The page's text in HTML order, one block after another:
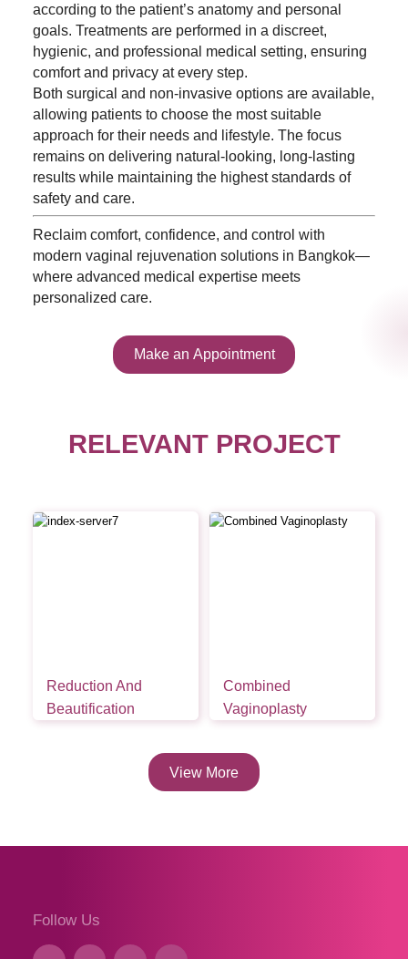
according to the patient’s anatomy and personal
goals. Treatments are performed in a discreet,
hygienic, and professional medical setting, ensuring
comfort and privacy at every step.
Both surgical and non-invasive options are available,
allowing patients to choose the most suitable
approach for their needs and lifestyle. The focus
remains on delivering natural-looking, long-lasting
results while maintaining the highest standards of
safety and care.
Reclaim comfort, confidence, and control with
modern vaginal rejuvenation solutions in Bangkok—
where advanced medical expertise meets
personalized care.
Make an Appointment
RELEVANT PROJECT
Reduction And
Beautification
Combined
Vaginoplasty
View More
Follow Us